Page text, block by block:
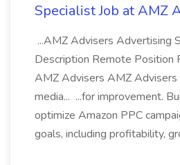
Specialist Job at AMZ
...AMZ Advisers Advertising
Description Remote Position
AMZ Advisers AMZ Advisers
media... ...for improvement.
optimize Amazon PPC
goals, including profitability,